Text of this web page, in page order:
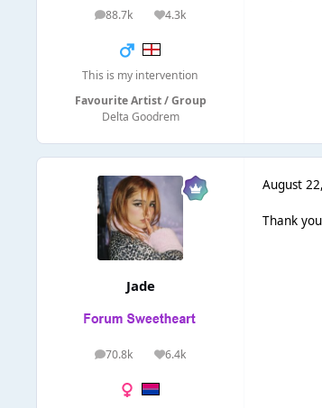
88.7k
posts 4.3k
Reputation
This is my intervention
Favourite Artist / Group
Delta Goodrem
Jade
70.8k
posts 6.4k
Reputation
August
Thank